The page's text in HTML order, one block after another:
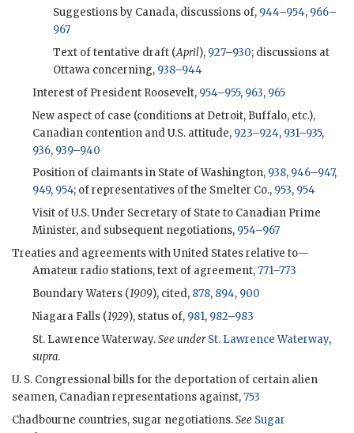
Suggestions by Canada, discussions of, 944–954, 966–
967
Text of tentative draft (April), 927–930; discussions at
Ottawa concerning, 938–944
Interest of President Roosevelt, 954–955, 963, 965
New aspect of case (conditions at Detroit, Buffalo, etc.),
Canadian contention and U.S. attitude, 923–924, 931–935,
936, 939–940
Position of claimants in State of Washington, 938, 946–947,
949, 954; of representatives of the Smelter Co., 953, 954
Visit of U.S. Under Secretary of State to Canadian Prime
Minister, and subsequent negotiations, 954–967
Treaties and agreements with United States relative to—
Amateur radio stations, text of agreement,771–773
Boundary Waters (1909), cited, 878, 894, 900
Niagara Falls (1929), status of, 981, 982–983
St. Lawrence Waterway.See under St. Lawrence Waterway,
supra.
U. S. Congressional bills for the deportation of certain alien
seamen, Canadian representations against,753
Chadbourne countries, sugar negotiations.See Sugar